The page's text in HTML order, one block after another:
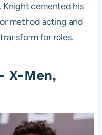
Knight cemented his
method acting and
for roles.
X-Men,